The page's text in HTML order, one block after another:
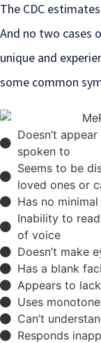
The CDC
And no two cases
unique and
some common
Doesn’t
spoken to
Seems to be
loved ones or
Has no
Inability to
of voice
Doesn’t make
Has a blank
Appears to
Uses
Can’t
Responds